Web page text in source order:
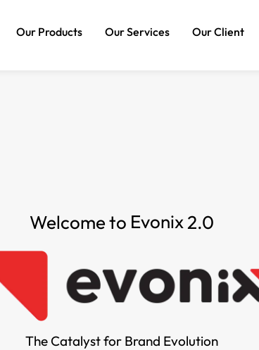
Our Products
Our Services
Our Client
Welcome to Evonix2.0
The Catalyst for Brand Evolution